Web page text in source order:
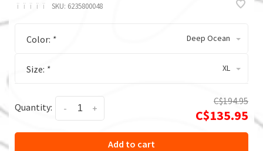
ï ï ï ï ï SKU: 6235800048
Color: * Deep Ocean
Size: * XL
Quantity: +
-
C$194.95
C$135.95
Add to cart